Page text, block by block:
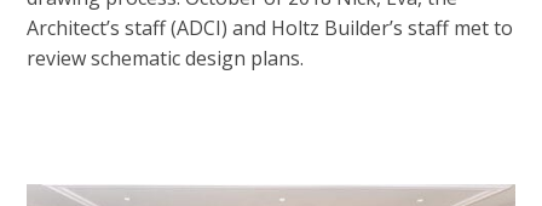
Architect’s staff (ADCI) and Holtz Builder’s staff met to
review schematic design plans.